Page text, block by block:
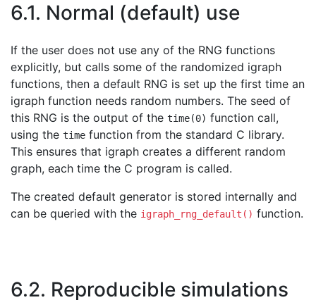
6.1. Normal (default) use
If the user does not use any of the RNG functions
explicitly, but calls some of the randomized igraph
functions, then a default RNG is set up the first time an
igraph function needs random numbers. The seed of
this RNG is the output of the time(0) function call,
using the time function from the standard C library.
This ensures that igraph creates a different random
graph, each time the C program is called.
The created default generator is stored internally and
can be queried with the igraph_rng_default() function.
6.2. Reproducible simulations